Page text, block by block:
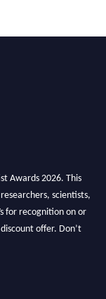
Awards 2026. This
scientists,
for recognition on or
offer. Don’t